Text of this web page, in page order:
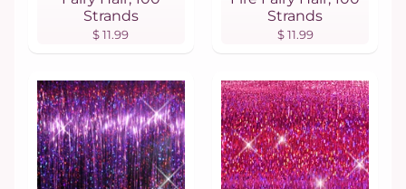
Strands
$ 11.99
Strands
$ 11.99